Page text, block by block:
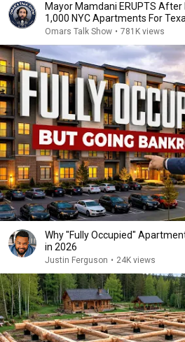
Mayor Mamdani ERUPTS After
1,000 NYC Apartments For
Omars Talk Show • 781K views
Why "Fully Occupied"
in 2026
Justin Ferguson • 24K views